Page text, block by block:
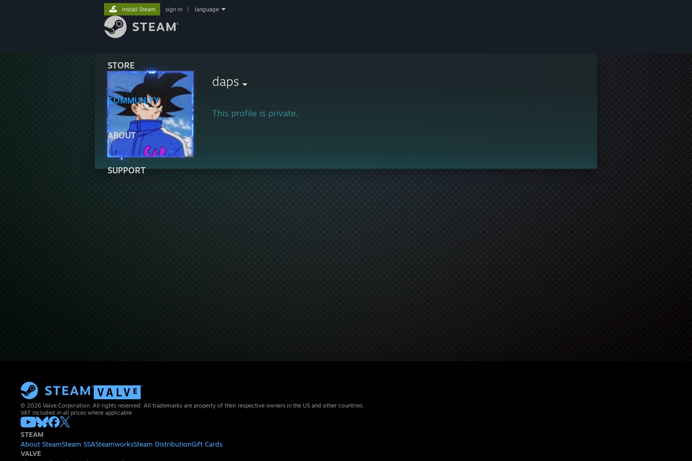
STORE
COMMUNITY
ABOUT
SUPPORT
Install Steam sign in language
daps
This profile is private.
© 2026 Valve Corporation. All rights reserved. All trademarks are property of their respective owners in the US and other countries.
VAT included in all prices where applicable.
STEAM
About SteamSteam SSASteamworksSteam DistributionGift Cards
VALVE